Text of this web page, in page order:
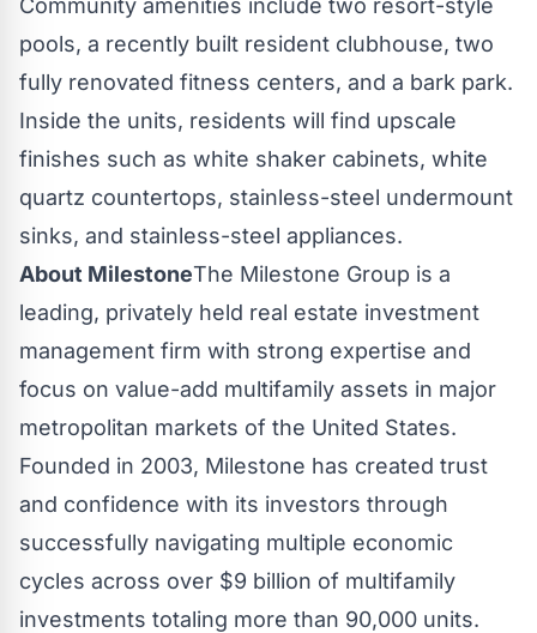
Community amenities include two resort-style
pools, a recently built resident clubhouse, two
fully renovated fitness centers, and a bark park.
Inside the units, residents will find upscale
finishes such as white shaker cabinets, white
quartz countertops, stainless-steel undermount
sinks, and stainless-steel appliances.
About MilestoneThe Milestone Group is a
leading, privately held real estate investment
management firm with strong expertise and
focus on value-add multifamily assets in major
metropolitan markets of the United States.
Founded in 2003, Milestone has created trust
and confidence with its investors through
successfully navigating multiple economic
cycles across over $9 billion of multifamily
investments totaling more than 90,000 units.